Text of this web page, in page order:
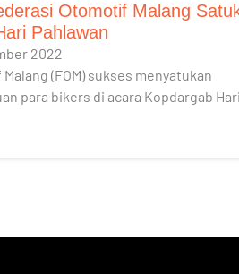
Otomotif Malang
Pahlawan
2022
(FOM) sukses menyatukan
para bikers di acara Kopdargab